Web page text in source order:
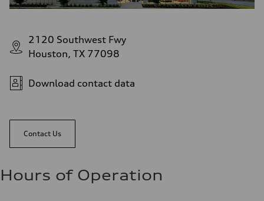
2120 Southwest Fwy
Houston, TX 77098
Download contact data
Contact Us
Hours of Operation